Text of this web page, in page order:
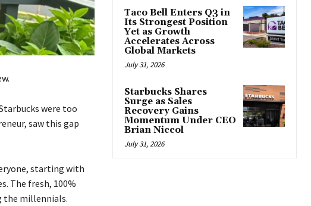
were too
saw this gap
starting with
The fresh, 100%
the millennials.
Taco Bell Enters Q3 in
Its Strongest Position
Yet as Growth
Accelerates Across
Global Markets
July 31, 2026
Starbucks Shares
Surge as Sales
Recovery Gains
Momentum Under CEO
Brian Niccol
July 31, 2026